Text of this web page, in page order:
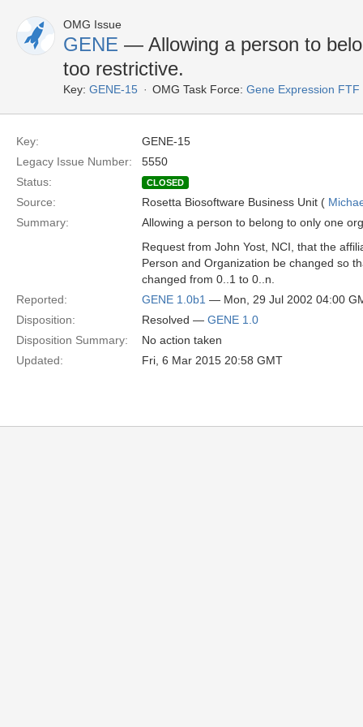
OMG Issue
GENE — Allowing a person to
too restrictive.
Key: GENE-15 OMG Task Force: Gene Expression FTF
Key:
GENE-15
Legacy Issue Number:
5550
Status:
CLOSED
Source: Rosetta Biosoftware Business Unit (
Summary:
Allowing a person to belong to only one
Request from John Yost, NCI, that the
Person and Organization be changed so
changed from 0..1 to 0..n.
Reported:
GENE 1.0b1 — Mon, 29 Jul 2002 04:00
Disposition:
Resolved — GENE 1.0
Disposition Summary:
No action taken
Updated:
Fri, 6 Mar 2015 20:58 GMT